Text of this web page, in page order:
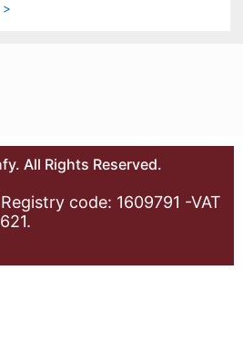
>
All Rights Reserved.
code: 1609791 -VAT